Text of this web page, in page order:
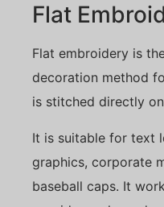
Flat
Flat embroidery is
decoration method
is stitched directly
It is suitable for text
graphics, corporate
baseball caps. It